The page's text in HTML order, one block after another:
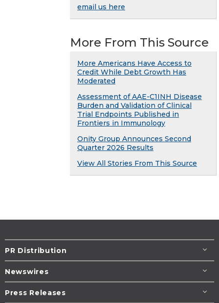
email us here
More From This Source
More Americans Have Access to
Credit While Debt Growth Has
Moderated
Assessment of AAE-C1INH Disease
Burden and Validation of Clinical
Trial Endpoints Published in
Frontiers in Immunology
Onity Group Announces Second
Quarter 2026 Results
View All Stories From This Source
PR Distribution
Newswires
Press Releases